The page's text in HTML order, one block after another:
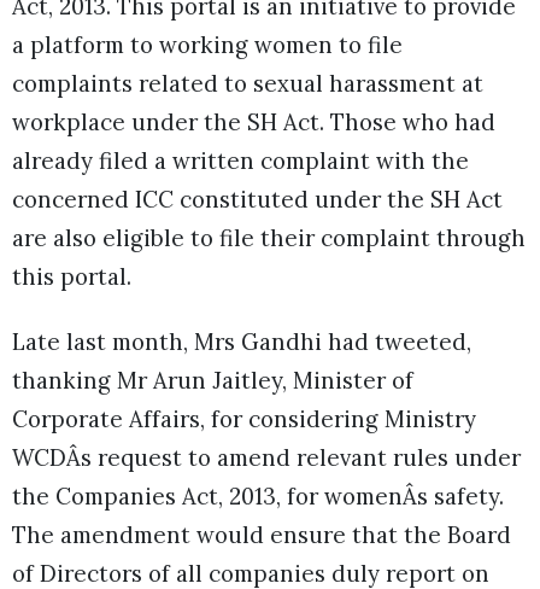
a platform to working women to file
complaints related to sexual harassment at
workplace under the SH Act. Those who had
already filed a written complaint with the
concerned ICC constituted under the SH Act
are also eligible to file their complaint through
this portal.
Late last month, Mrs Gandhi had tweeted,
thanking Mr Arun Jaitley, Minister of
Corporate Affairs, for considering Ministry
WCDÂs request to amend relevant rules under
the Companies Act, 2013, for womenÂs safety.
The amendment would ensure that the Board
of Directors of all companies duly report on